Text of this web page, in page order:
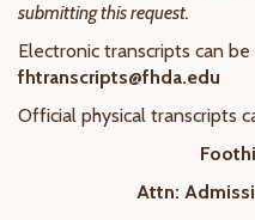
submitting this request.
Electronic transcripts can
fhtranscripts@fhda.edu
Official physical transcripts
Attn: